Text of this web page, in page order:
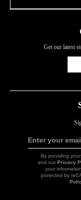
Get our latest
Enter your
By providing
and our Privacy
your
protected by